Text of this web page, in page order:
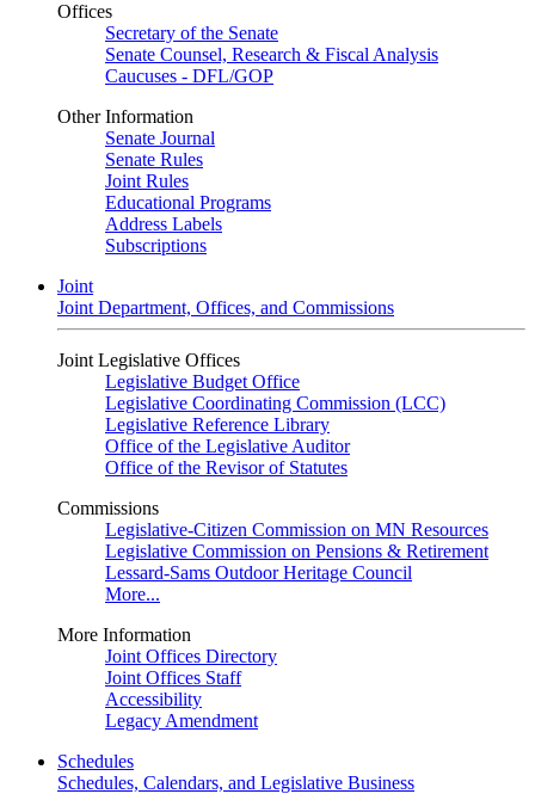
Offices
Secretary of the Senate
Senate Counsel, Research & Fiscal Analysis
Caucuses - DFL/GOP
Other Information
Senate Journal
Senate Rules
Joint Rules
Educational Programs
Address Labels
Subscriptions
Joint
Joint Department, Offices, and Commissions
Joint Legislative Offices
Legislative Budget Office
Legislative Coordinating Commission (LCC)
Legislative Reference Library
Office of the Legislative Auditor
Office of the Revisor of Statutes
Commissions
Legislative-Citizen Commission on MN Resources
Legislative Commission on Pensions & Retirement
Lessard-Sams Outdoor Heritage Council
More...
More Information
Joint Offices Directory
Joint Offices Staff
Accessibility
Legacy Amendment
Schedules
Schedules, Calendars, and Legislative Business